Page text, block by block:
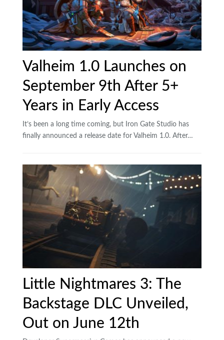
Valheim 1.0 Launches on
September 9th After 5+
Years in Early Access
It’s been a long time coming, but Iron Gate Studio has
finally announced a release date for Valheim 1.0. After…
Little Nightmares 3: The
Backstage DLC Unveiled,
Out on June 12th